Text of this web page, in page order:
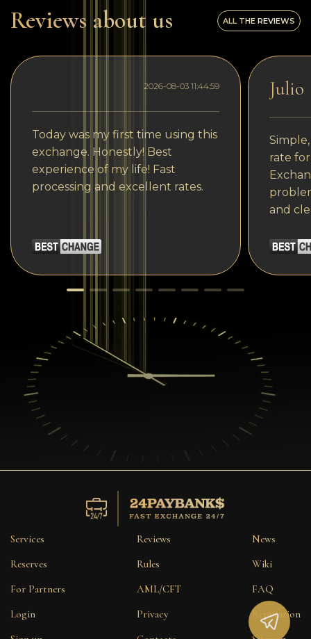
Reviews about us ALL THE REVIEWS
2026-08-03 11:44:59
Today was my first time using this
exchange. Honestly! Best
experience of my life! Fast
processing and excellent rates.
Julio
rate
and
Services
Reserves
For Partners
Login
Reviews
Rules
AML/CFT
Privacy
News
Wiki
FAQ
Reputation